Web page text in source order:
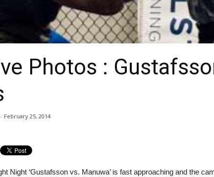
Photos :
February 25, 2014
Night ‘Gustafsson vs. Manuwa’ is fast approaching and the